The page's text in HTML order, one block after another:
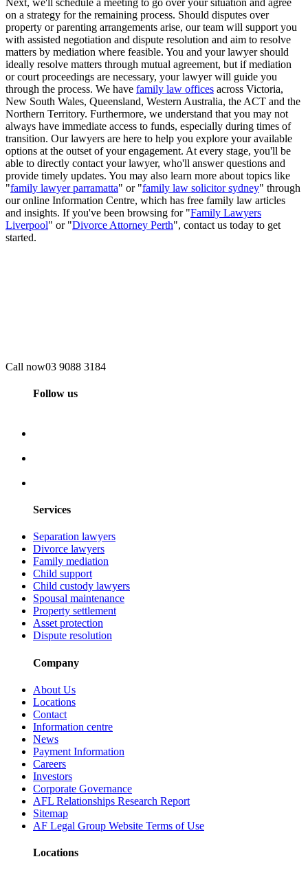
Next, we'll schedule a meeting to go over your situation and agree
on a strategy for the remaining process. Should disputes over
property or parenting arrangements arise, our team will support you
with assisted negotiation and dispute resolution and aim to resolve
matters by mediation where feasible. You and your lawyer should
ideally resolve matters through mutual agreement, but if mediation
or court proceedings are necessary, your lawyer will guide you
through the process. We have family law offices across Victoria,
New South Wales, Queensland, Western Australia, the ACT and the
Northern Territory. Furthermore, we understand that you may not
always have immediate access to funds, especially during times of
transition. Our lawyers are here to help you explore your available
options at the outset of your engagement. At every stage, you'll be
able to directly contact your lawyer, who'll answer questions and
provide timely updates. You may also learn more about topics like
"family lawyer parramatta" or "family law solicitor sydney" through
our online Information Centre, which has free family law articles
and insights. If you've been browsing for "Family Lawyers
Liverpool" or "Divorce Attorney Perth", contact us today to get
started.
Call now03 9088 3184
Follow us
Services
Separation lawyers
Divorce lawyers
Family mediation
Child support
Child custody lawyers
Spousal maintenance
Property settlement
Asset protection
Dispute resolution
Company
About Us
Locations
Contact
Information centre
News
Payment Information
Careers
Investors
Corporate Governance
AFL Relationships Research Report
Sitemap
AF Legal Group Website Terms of Use
Locations